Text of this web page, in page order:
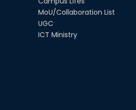
MoU/Collaboration List
UGC
ICT Ministry